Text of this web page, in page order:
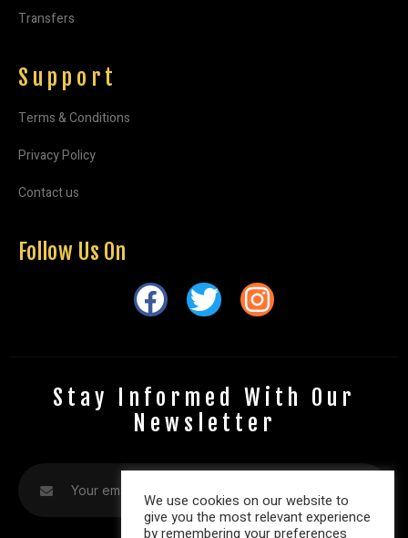
Transfers
Support
Terms & Conditions
Privacy Policy
Contact us
Follow Us On
Stay Informed With Our
Newsletter
We use cookies on our website to
give you the most relevant experience
by remembering your preferences